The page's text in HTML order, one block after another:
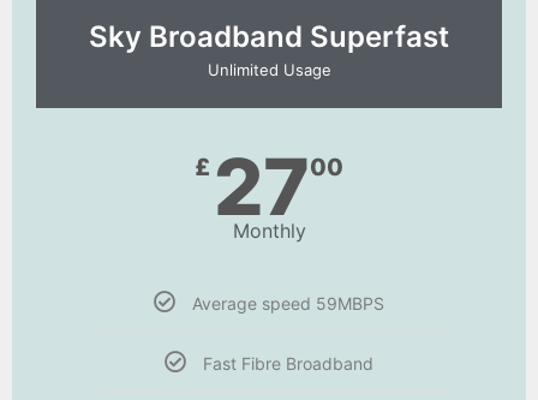
Sky Broadband Superfast
Unlimited Usage
£ 2700
Monthly
Average speed 59MBPS
Fast Fibre Broadband